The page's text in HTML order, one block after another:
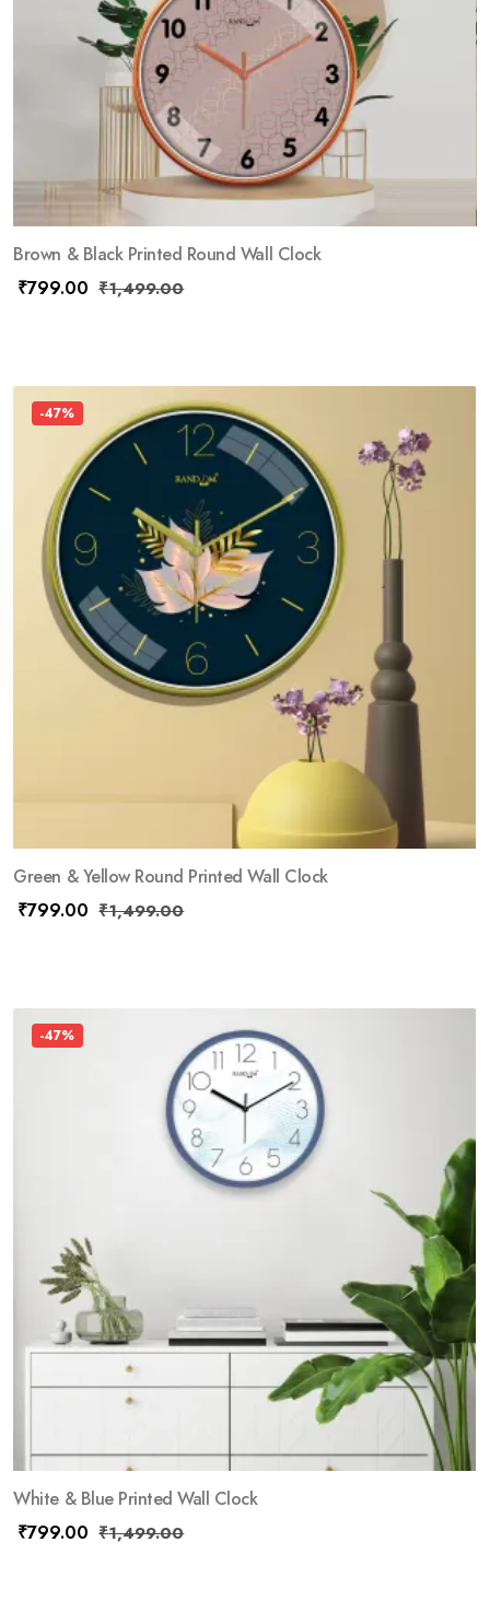
Brown & Black Printed Round Wall Clock
₹799.00 ₹1,499.00
-47%
Green & Yellow Round Printed Wall Clock
₹799.00 ₹1,499.00
-47%
White & Blue Printed Wall Clock
₹799.00 ₹1,499.00